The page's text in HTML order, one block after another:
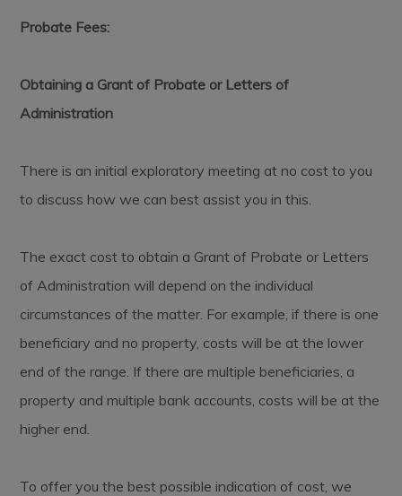
Probate Fees:
Obtaining a Grant of Probate or Letters of
Administration
There is an initial exploratory meeting at no cost to you
to discuss how we can best assist you in this.
The exact cost to obtain a Grant of Probate or Letters
of Administration will depend on the individual
circumstances of the matter. For example, if there is one
beneficiary and no property, costs will be at the lower
end of the range. If there are multiple beneficiaries, a
property and multiple bank accounts, costs will be at the
higher end.
To offer you the best possible indication of cost, we